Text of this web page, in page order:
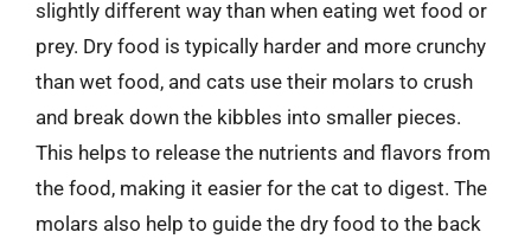
slightly different way than when eating wet food or
prey. Dry food is typically harder and more crunchy
than wet food, and cats use their molars to crush
and break down the kibbles into smaller pieces.
This helps to release the nutrients and flavors from
the food, making it easier for the cat to digest. The
molars also help to guide the dry food to the back